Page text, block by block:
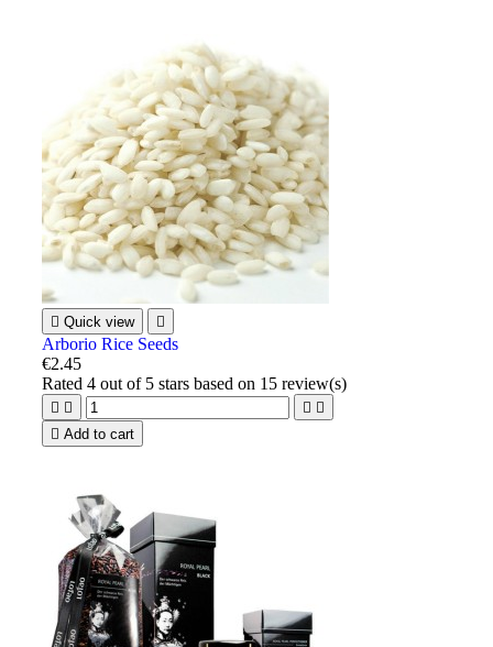
 Quick view 
Arborio Rice Seeds
€2.45
Rated4 out of 5 stars based on 15 review(s)
   
 Add to cart